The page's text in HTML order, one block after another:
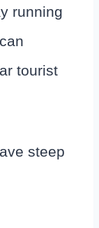
running
tourist
steep